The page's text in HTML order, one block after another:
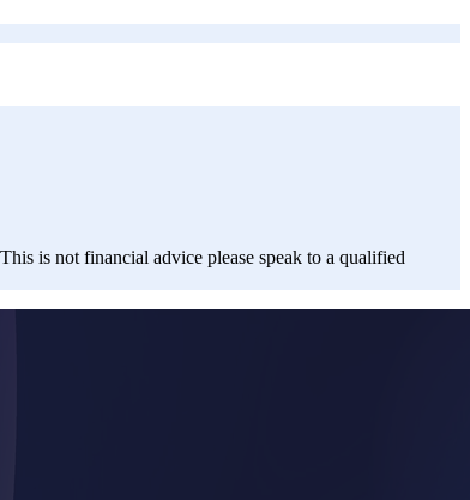
is not financial advice please speak to a qualified